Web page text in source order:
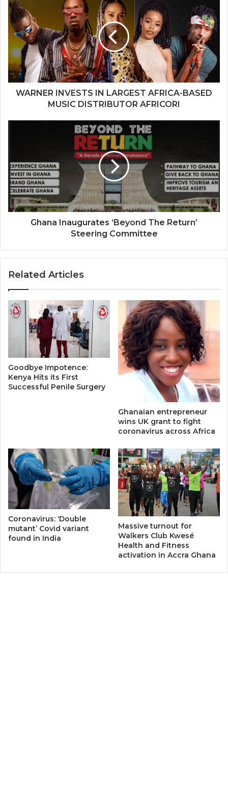
INVESTS
IN
LARGEST
AFRICA-
BASED
MUSIC
DISTRIBUTOR
AFRICORI
WARNER INVESTS IN LARGEST AFRICA-BASED
MUSIC DISTRIBUTOR AFRICORI
Return’
Steering
Committee
Ghana Inaugurates ‘Beyond The Return’
Steering Committee
Related Articles
Goodbye Impotence:
Kenya Hits its First
Successful Penile Surgery
Ghanaian entrepreneur
wins UK grant to fight
coronavirus across Africa
Coronavirus: ‘Double
mutant’ Covid variant
found in India
Massive turnout for
Walkers Club Kwesé
Health and Fitness
activation in Accra Ghana